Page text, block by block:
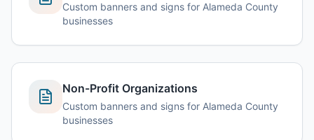
Custom banners and signs for Alameda County
businesses
Non-Profit Organizations
Custom banners and signs for Alameda County
businesses